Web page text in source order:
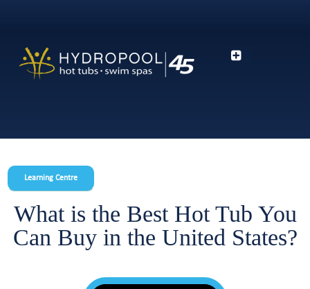
Learning Centre
What is the Best Hot Tub You
Can Buy in the United States?